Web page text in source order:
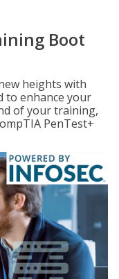
Boot
heights with
to enhance your
of your training,
PenTest+